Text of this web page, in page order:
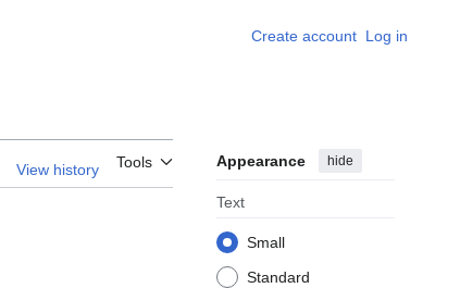
Create account Log in
View history Tools Appearance hide
Text
Small
Standard